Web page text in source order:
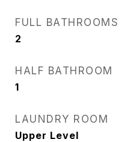
FULL BATHROOMS
2
HALF BATHROOM
1
LAUNDRY ROOM
Upper Level